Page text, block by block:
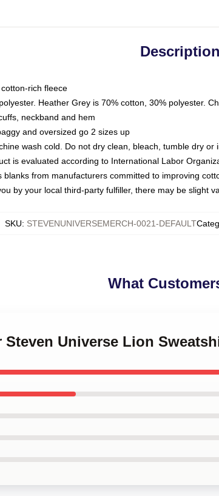
Description
rich fleece
Heather Grey is 70% cotton, 30% polyester.
neckband and hem
and oversized go 2 sizes up
wash cold. Do not dry clean, bleach, tumble dry or
is evaluated according to International Labor
from manufacturers committed to improving
by your local third-party fulfiller, there may be slight
SKU: STEVENUNIVERSEMERCH-0021-DEFAULT
What
Steven Universe Lion